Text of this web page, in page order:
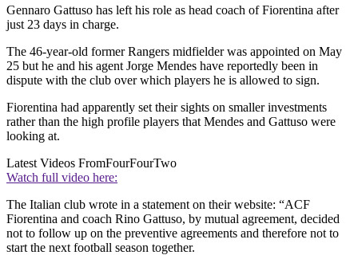
Gennaro Gattuso has left his role as head coach of Fiorentina after
just 23 days in charge.
The 46-year-old former Rangers midfielder was appointed on May
25 but he and his agent Jorge Mendes have reportedly been in
dispute with the club over which players he is allowed to sign.
Fiorentina had apparently set their sights on smaller investments
rather than the high profile players that Mendes and Gattuso were
looking at.
Latest Videos FromFourFourTwo
Watch full video here:
The Italian club wrote in a statement on their website: “ACF
Fiorentina and coach Rino Gattuso, by mutual agreement, decided
not to follow up on the preventive agreements and therefore not to
start the next football season together.